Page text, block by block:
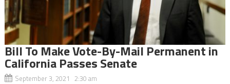
Bill To Make Vote-By-Mail Permanent in
California Passes Senate
September 3, 2021 2:30 am